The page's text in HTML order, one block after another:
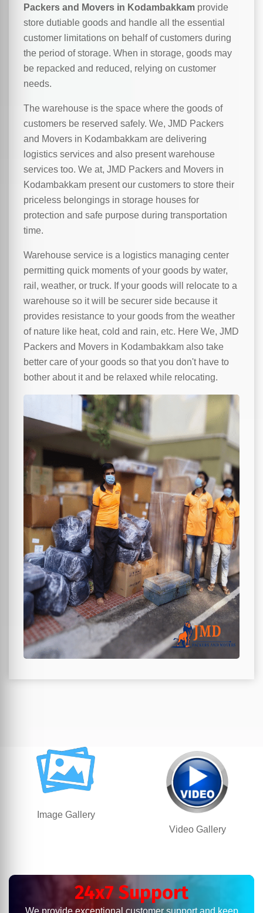
Packers and Movers in Kodambakkam provide
store dutiable goods and handle all the essential
customer limitations on behalf of customers during
the period of storage. When in storage, goods may
be repacked and reduced, relying on customer
needs.
The warehouse is the space where the goods of
customers be reserved safely. We, JMD Packers
and Movers in Kodambakkam are delivering
logistics services and also present warehouse
services too. We at, JMD Packers and Movers in
Kodambakkam present our customers to store their
priceless belongings in storage houses for
protection and safe purpose during transportation
time.
Warehouse service is a logistics managing center
permitting quick moments of your goods by water,
rail, weather, or truck. If your goods will relocate to a
warehouse so it will be securer side because it
provides resistance to your goods from the weather
of nature like heat, cold and rain, etc. Here We, JMD
Packers and Movers in Kodambakkam also take
better care of your goods so that you don't have to
bother about it and be relaxed while relocating.
Image Gallery
Video Gallery
24x7 Support
We provide exceptional customer support and keep